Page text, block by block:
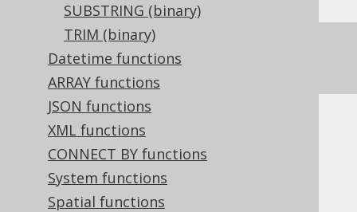
SUBSTRING (binary)
TRIM (binary)
Datetime functions
ARRAY functions
JSON functions
XML functions
CONNECT BY functions
System functions
Spatial functions
OVERLAYfor a text version of this
function.
Dialect support
This example using jOOQ: